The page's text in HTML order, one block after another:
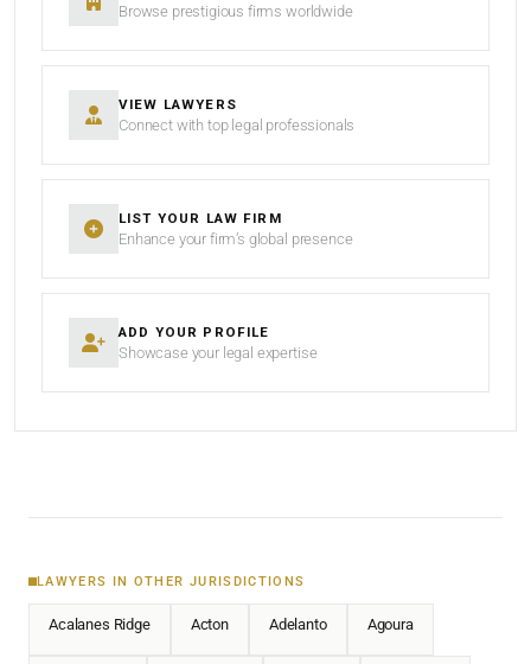
Browse prestigious firms worldwide
VIEW LAWYERS
Connect with top legal professionals
LIST YOUR LAW FIRM
Enhance your firm’s global presence
ADD YOUR PROFILE
Showcase your legal expertise
LAWYERS IN OTHER JURISDICTIONS
Acalanes Ridge Acton Adelanto Agoura